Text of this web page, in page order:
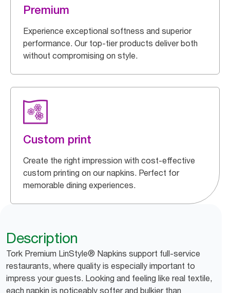
Premium
Experience exceptional softness and superior
performance. Our top-tier products deliver both
without compromising on style.
Custom print
Create the right impression with cost-effective
custom printing on our napkins. Perfect for
memorable dining experiences.
Description
Tork Premium LinStyle® Napkins support full-service
restaurants, where quality is especially important to
impress your guests. Looking and feeling like real textile,
each napkin is noticeably softer and bulkier than